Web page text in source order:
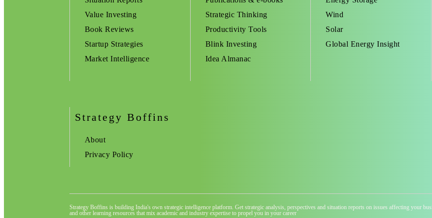
Value Investing
Book Reviews
Startup Strategies
Market Intelligence
Strategic Thinking
Productivity Tools
Blink Investing
Idea Almanac
Wind
Solar
Global Energy Insight
Strategy Boffins
About
Privacy Policy
Strategy Boffins is building India's own strategic intelligence platform. Get strategic analysis, perspectives and situation reports on issues affecting your
and other learning resources that mix academic and industry expertise to propel you in your career